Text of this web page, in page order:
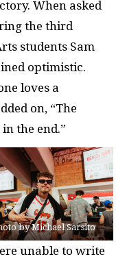
When asked
the third
students Sam
optimistic.
loves a
on, “The
the end.”
by Michael Sarsito
unable to write